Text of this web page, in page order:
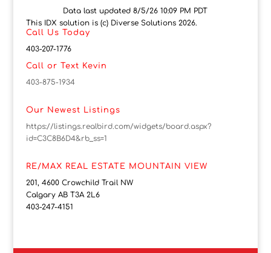
Data last updated 8/5/26 10:09 PM PDT
This IDX solution is (c) Diverse Solutions 2026.
Call Us Today
403-207-1776
Call or Text Kevin
403-875-1934
Our Newest Listings
https://listings.realbird.com/widgets/board.aspx?
id=C3C8B6D4&rb_ss=1
RE/MAX REAL ESTATE MOUNTAIN VIEW
201, 4600 Crowchild Trail NW
Calgary AB T3A 2L6
403-247-4151